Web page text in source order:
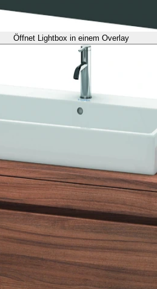
Öffnet Lightbox in einem Overlay